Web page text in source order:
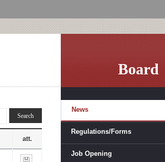
Board
News
Regulations/Forms
Job Opening
att.